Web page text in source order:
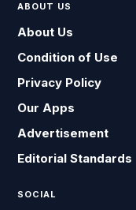
ABOUT US
About Us
Condition of Use
Privacy Policy
Our Apps
Advertisement
Editorial Standards
SOCIAL